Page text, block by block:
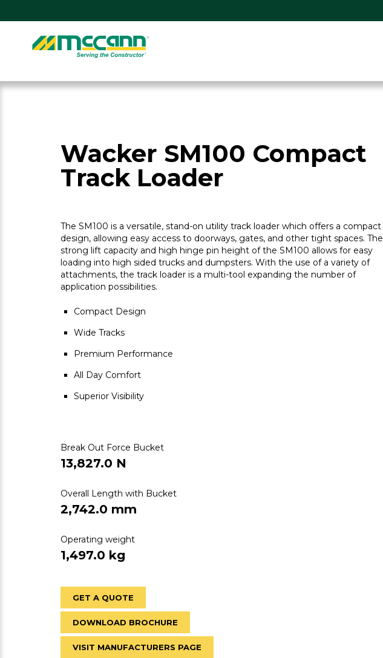
to
Home
Wacker SM100 Compact
Track Loader
The SM100 is a versatile, stand-on utility track loader which offers a compact
design, allowing easy access to doorways, gates, and other tight spaces. The
strong lift capacity and high hinge pin height of the SM100 allows for easy
loading into high sided trucks and dumpsters. With the use of a variety of
attachments, the track loader is a multi-tool expanding the number of
application possibilities.
Compact Design
Wide Tracks
Premium Performance
All Day Comfort
Superior Visibility
Break Out Force Bucket
13,827.0 N
Overall Length with Bucket
2,742.0 mm
Operating weight
1,497.0 kg
GET A QUOTE
DOWNLOAD BROCHURE
VISIT MANUFACTURERS PAGE